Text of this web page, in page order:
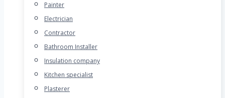
Painter
Electrician
Contractor
Bathroom Installer
Insulation company
Kitchen specialist
Plasterer